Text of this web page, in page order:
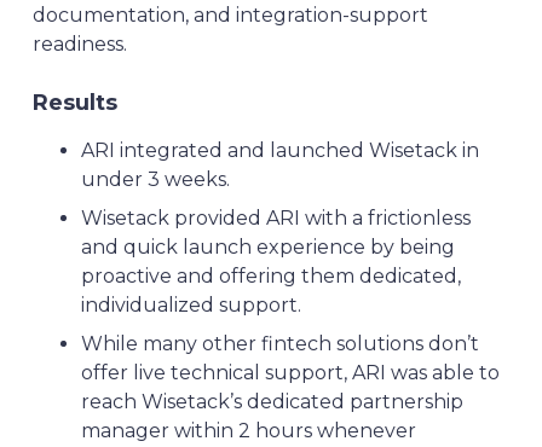
documentation, and integration-support
readiness.
Results
ARI integrated and launched Wisetack in
under 3 weeks.
Wisetack provided ARI with a frictionless
and quick launch experience by being
proactive and offering them dedicated,
individualized support.
While many other fintech solutions don’t
offer live technical support, ARI was able to
reach Wisetack’s dedicated partnership
manager within 2 hours whenever